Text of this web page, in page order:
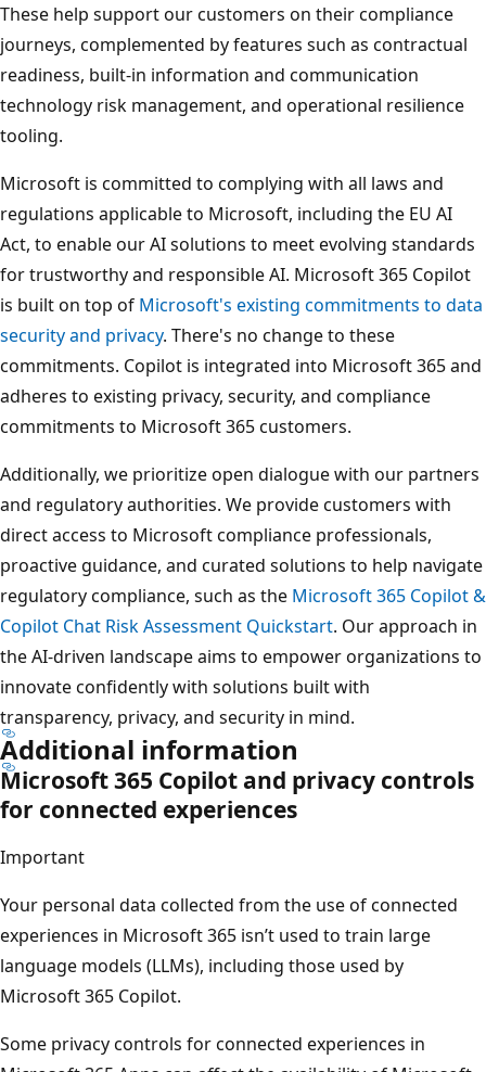
These help support our customers on their compliance
journeys, complemented by features such as contractual
readiness, built-in information and communication
technology risk management, and operational resilience
tooling.
Microsoft is committed to complying with all laws and
regulations applicable to Microsoft, including the EU AI
Act, to enable our AI solutions to meet evolving standards
for trustworthy and responsible AI. Microsoft 365 Copilot
is built on top of Microsoft's existing commitments to data
security and privacy. There's no change to these
commitments. Copilot is integrated into Microsoft 365 and
adheres to existing privacy, security, and compliance
commitments to Microsoft 365 customers.
Additionally, we prioritize open dialogue with our partners
and regulatory authorities. We provide customers with
direct access to Microsoft compliance professionals,
proactive guidance, and curated solutions to help navigate
regulatory compliance, such as the Microsoft 365 Copilot &
Copilot Chat Risk Assessment Quickstart. Our approach in
the AI-driven landscape aims to empower organizations to
innovate confidently with solutions built with
transparency, privacy, and security in mind.
Additional information
Microsoft 365 Copilot and privacy controls
for connected experiences
Important
Your personal data collected from the use of connected
experiences in Microsoft 365 isn’t used to train large
language models (LLMs), including those used by
Microsoft 365 Copilot.
Some privacy controls for connected experiences in